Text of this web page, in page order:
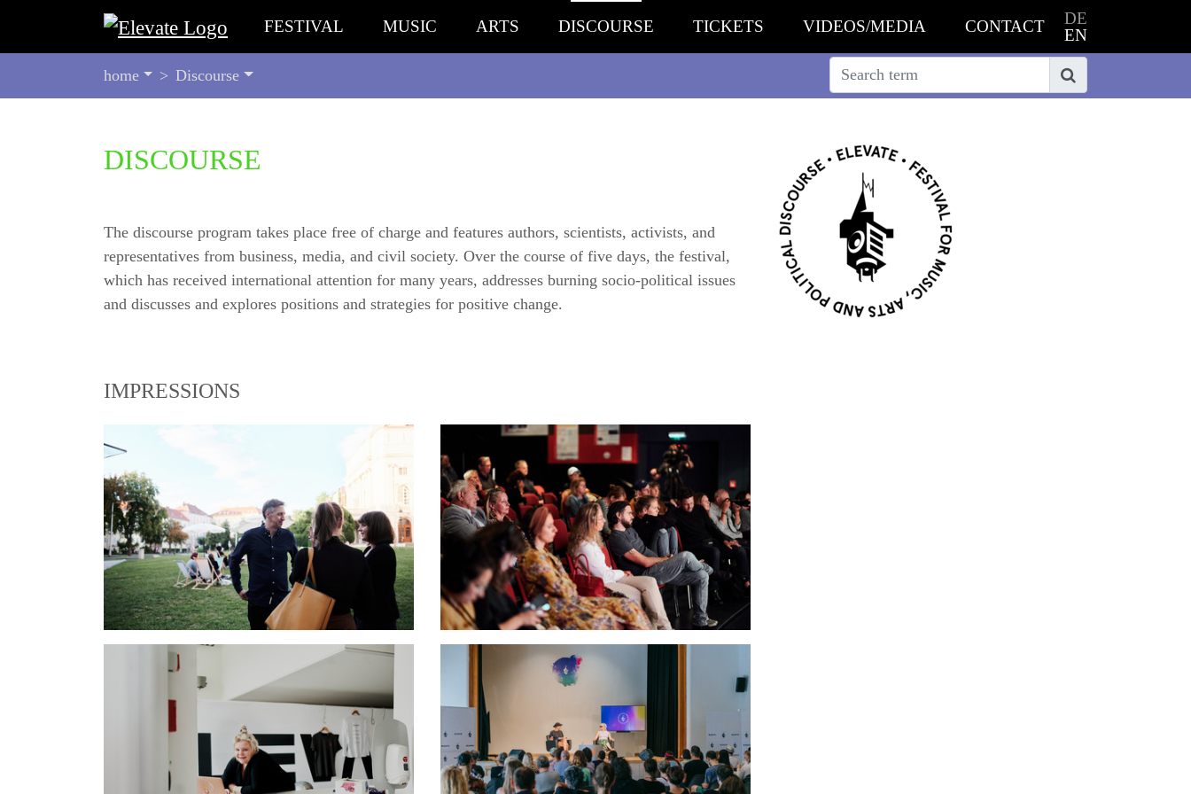
FESTIVAL MUSIC ARTS DISCOURSE TICKETS VIDEOS/MEDIA CONTACT
DE
EN
ARE
HERE:
home Discourse Search
DISCOURSE
The discourse program takes place free of charge and features authors, scientists, activists, and
representatives from business, media, and civil society. Over the course of five days, the festival,
which has received international attention for many years, addresses burning socio-political issues
and discusses and explores positions and strategies for positive change.
IMPRESSIONS